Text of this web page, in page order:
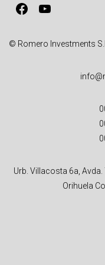
e
Facebook
YouTube
© Romero Investments
Urb. Villacosta 6a,
Orihuela